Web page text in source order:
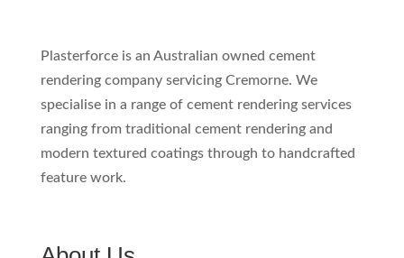
Plasterforce is an Australian owned cement
rendering company servicing Cremorne. We
specialise in a range of cement rendering services
ranging from traditional cement rendering and
modern textured coatings through to handcrafted
feature work.